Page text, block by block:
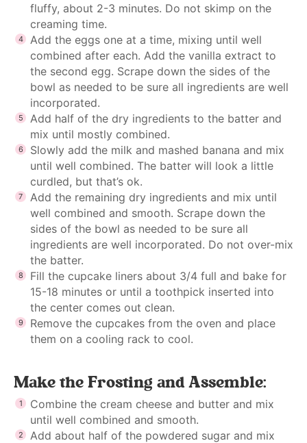
fluffy, about 2-3 minutes. Do not skimp on the
creaming time.
Add the eggs one at a time, mixing until well
combined after each. Add the vanilla extract to
the second egg. Scrape down the sides of the
bowl as needed to be sure all ingredients are well
incorporated.
Add half of the dry ingredients to the batter and
mix until mostly combined.
Slowly add the milk and mashed banana and mix
until well combined. The batter will look a little
curdled, but that’s ok.
Add the remaining dry ingredients and mix until
well combined and smooth. Scrape down the
sides of the bowl as needed to be sure all
ingredients are well incorporated. Do not over-mix
the batter.
Fill the cupcake liners about 3/4 full and bake for
15-18 minutes or until a toothpick inserted into
the center comes out clean.
Remove the cupcakes from the oven and place
them on a cooling rack to cool.
Make the Frosting and Assemble:
Combine the cream cheese and butter and mix
until well combined and smooth.
Add about half of the powdered sugar and mix